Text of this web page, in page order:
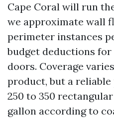
Cape Coral will run
we approximate wall
perimeter instances
budget deductions
doors. Coverage
product, but a
250 to 350
gallon according to